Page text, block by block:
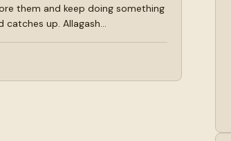
them and keep doing something
catches up. Allagash…